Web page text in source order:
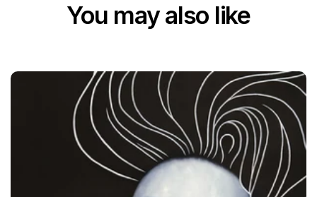
You may also like